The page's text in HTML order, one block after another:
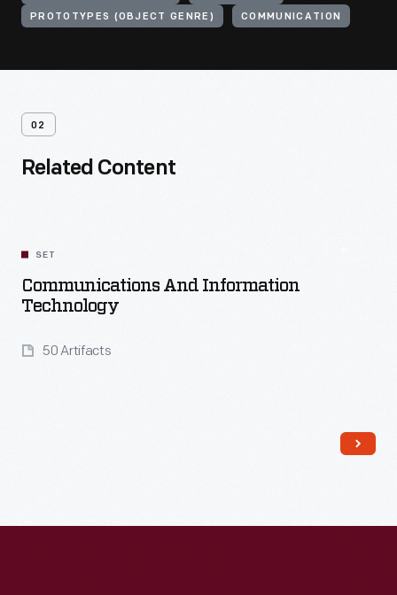
PROTOTYPES (OBJECT GENRE) COMMUNICATION
02
Related Content
SET
Communications And Information
Technology
50 Artifacts